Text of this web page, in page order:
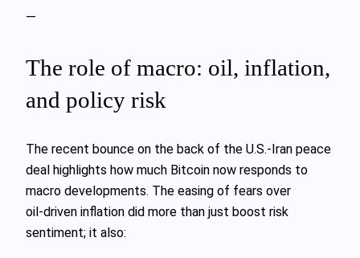
—
The role of macro: oil, inflation,
and policy risk
The recent bounce on the back of the U.S.-Iran peace
deal highlights how much Bitcoin now responds to
macro developments. The easing of fears over
oil‑driven inflation did more than just boost risk
sentiment; it also: